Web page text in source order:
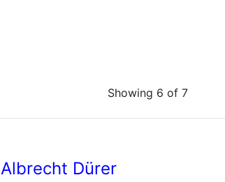
Showing 6 of 7
Albrecht Dürer